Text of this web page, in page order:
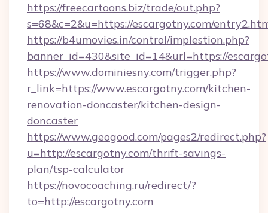
https://freecartoons.biz/trade/out.php?
s=68&c=2&u=https://escargotny.com/
https://b4umovies.in/control/implestion.php?
banner_id=430&site_id=14&url=https://
https://www.dominiesny.com/trigger.php?
r_link=https://www.escargotny.com/kitchen-
renovation-doncaster/kitchen-design-
doncaster
https://www.geogood.com/pages2/redirect.php?
u=http://escargotny.com/thrift-savings-
plan/tsp-calculator
https://novocoaching.ru/redirect/?
to=http://escargotny.com